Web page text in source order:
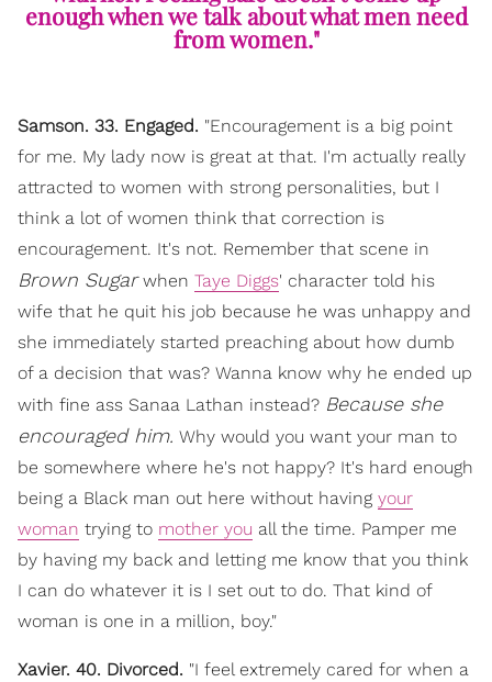
enough when we talk about what men need
from women."
Samson. 33. Engaged. "Encouragement is a big point
for me. My lady now is great at that. I'm actually really
attracted to women with strong personalities, but I
think a lot of women think that correction is
encouragement. It's not. Remember that scene in
Brown Sugarwhen Taye Diggs' character told his
wife that he quit his job because he was unhappy and
she immediately started preaching about how dumb
of a decision that was? Wanna know why he ended up
with fine ass Sanaa Lathan instead? Because she
encouraged him. Why would you want your man to
be somewhere where he's not happy? It's hard enough
being a Black man out here without having your
woman trying to mother you all the time. Pamper me
by having my back and letting me know that you think
I can do whatever it is I set out to do. That kind of
woman is one in a million, boy."
Xavier. 40. Divorced. "I feel extremely cared for when a